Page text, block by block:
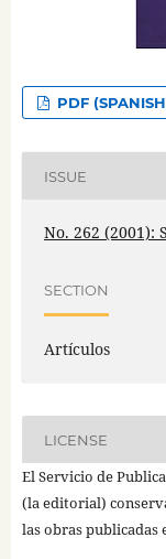
PDF
ISSUE
No. 262 (2001):
SECTION
Artículos
LICENSE
El Servicio de
(la editorial)
las obras publicadas